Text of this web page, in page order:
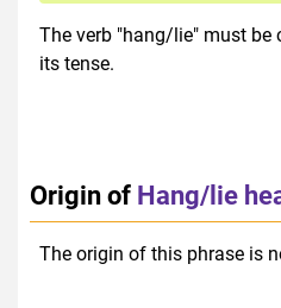
The verb "hang/lie" must
its tense.
Origin of Hang/lie
The origin of this phrase is